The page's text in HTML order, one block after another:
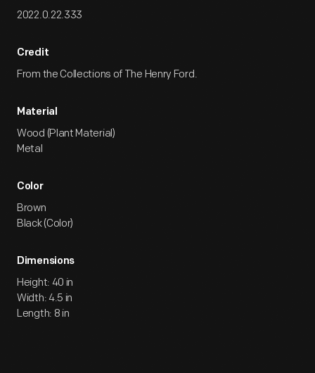
2022.0.22.333
Credit
From the Collections of The Henry Ford.
Material
Wood (Plant Material)
Metal
Color
Brown
Black (Color)
Dimensions
Height: 40 in
Width: 4.5 in
Length: 8 in